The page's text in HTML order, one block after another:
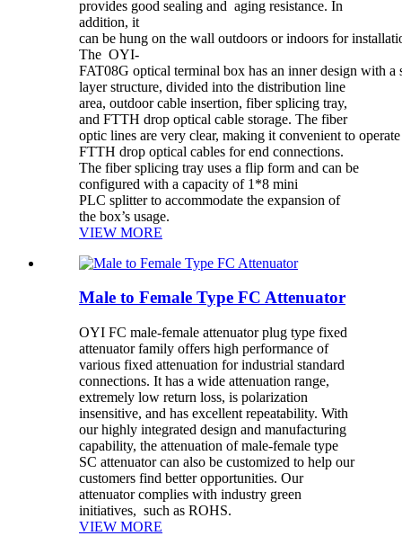
provides good sealing and aging resistance. In
addition, it
can be hung on the wall outdoors or indoors for
The OYI-
FAT08G optical terminal box has an inner design with a
layer structure, divided into the distribution line
area, outdoor cable insertion, fiber splicing tray,
and FTTH drop optical cable storage. The fiber
optic lines are very clear, making it convenient to
FTTH drop optical cables for end connections.
The fiber splicing tray uses a flip form and can be
configured with a capacity of 1*8 mini
PLC splitter to accommodate the expansion of
the box’s usage.
VIEW MORE
Male to Female Type FC Attenuator
OYI FC male-female attenuator plug type fixed
attenuator family offers high performance of
various fixed attenuation for industrial standard
connections. It has a wide attenuation range,
extremely low return loss, is polarization
insensitive, and has excellent repeatability. With
our highly integrated design and manufacturing
capability, the attenuation of male-female type
SC attenuator can also be customized to help our
customers find better opportunities. Our
attenuator complies with industry green
initiatives, such as ROHS.
VIEW MORE